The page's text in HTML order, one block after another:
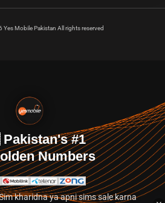
Mobile Pakistan All rights reserved
#1
Numbers
kharidna ya apni sims sale karna